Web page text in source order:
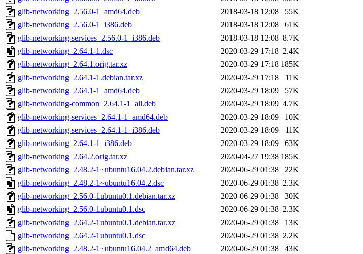
glib-networking_2.56.0-1_amd64.deb
2018-03-18 12:08
55K
glib-networking_2.56.0-1_i386.deb
2018-03-18 12:08
61K
glib-networking-services_2.56.0-1_i386.deb
2018-03-18 12:08 8.7K
glib-networking_2.64.1-1.dsc
2020-03-29 17:18 2.4K
glib-networking_2.64.1.orig.tar.xz
2020-03-29 17:18 185K
glib-networking_2.64.1-1.debian.tar.xz
2020-03-29 17:18
11K
glib-networking_2.64.1-1_amd64.deb
2020-03-29 18:09
57K
glib-networking-common_2.64.1-1_all.deb
2020-03-29 18:09 4.7K
glib-networking-services_2.64.1-1_amd64.deb
2020-03-29 18:09
10K
glib-networking-services_2.64.1-1_i386.deb
2020-03-29 18:09
11K
glib-networking_2.64.1-1_i386.deb
2020-03-29 18:09
63K
glib-networking_2.64.2.orig.tar.xz
2020-04-27 19:38 185K
glib-networking_2.48.2-1~ubuntu16.04.2.debian.tar.xz
2020-06-29 01:38
22K
glib-networking_2.48.2-1~ubuntu16.04.2.dsc
2020-06-29 01:38 2.3K
glib-networking_2.56.0-1ubuntu0.1.debian.tar.xz
2020-06-29 01:38
30K
glib-networking_2.56.0-1ubuntu0.1.dsc
2020-06-29 01:38 2.3K
glib-networking_2.64.2-1ubuntu0.1.debian.tar.xz
2020-06-29 01:38
13K
glib-networking_2.64.2-1ubuntu0.1.dsc
2020-06-29 01:38 2.2K
glib-networking_2.48.2-1~ubuntu16.04.2_amd64.deb
2020-06-29 01:38
43K